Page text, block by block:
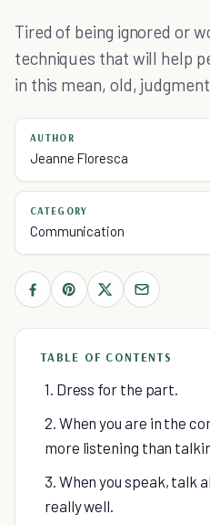
Tired of being ignored or
techniques that will help
in this mean, old,
AUTHOR
Jeanne Floresca
CATEGORY
Communication
TABLE OF CONTENTS
1. Dress for the part.
2. When you are in the
more listening than
3. When you speak, talk
really well.